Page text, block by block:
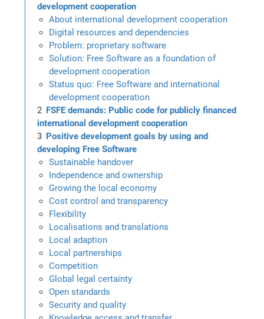
development cooperation
About international development cooperation
Digital resources and dependencies
Problem: proprietary software
Solution: Free Software as a foundation of
development cooperation
Status quo: Free Software and international
development cooperation
FSFE demands: Public code for publicly financed
international development cooperation
Positive development goals by using and
developing Free Software
Sustainable handover
Independence and ownership
Growing the local economy
Cost control and transparency
Flexibility
Localisations and translations
Local adaption
Local partnerships
Competition
Global legal certainty
Open standards
Security and quality